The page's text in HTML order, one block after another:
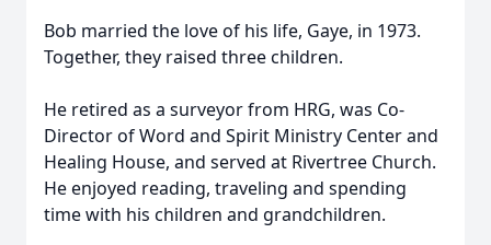
Bob married the love of his life, Gaye, in 1973.
Together, they raised three children.
He retired as a surveyor from HRG, was Co-
Director of Word and Spirit Ministry Center and
Healing House, and served at Rivertree Church.
He enjoyed reading, traveling and spending
time with his children and grandchildren.